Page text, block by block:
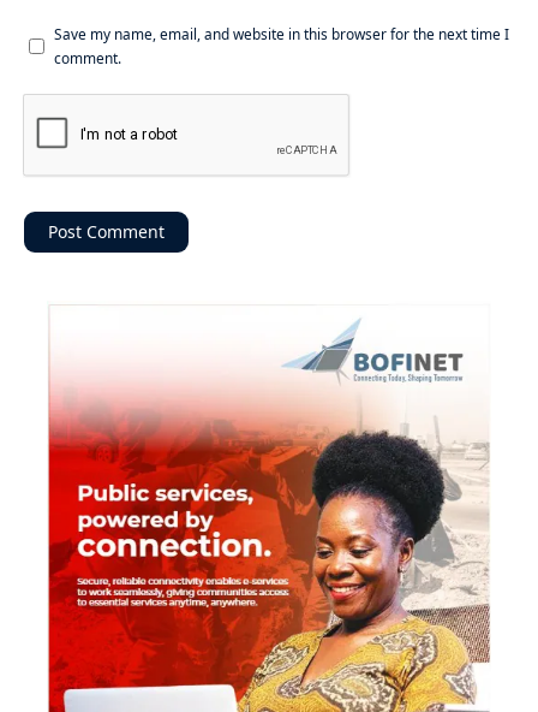
Save my name, email, and website in this browser for the next time I
comment.